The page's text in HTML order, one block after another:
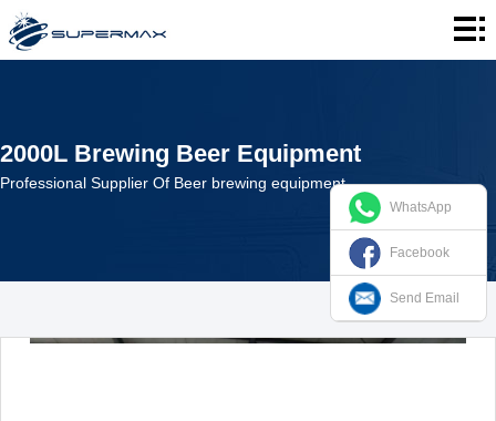
Home
Cases
Contact
WhatsApp
Facebook
Send Email
2000L Brewing Beer Equipment
Professional Supplier Of Beer brewing equipment